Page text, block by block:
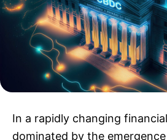
In a rapidly changing
dominated by the